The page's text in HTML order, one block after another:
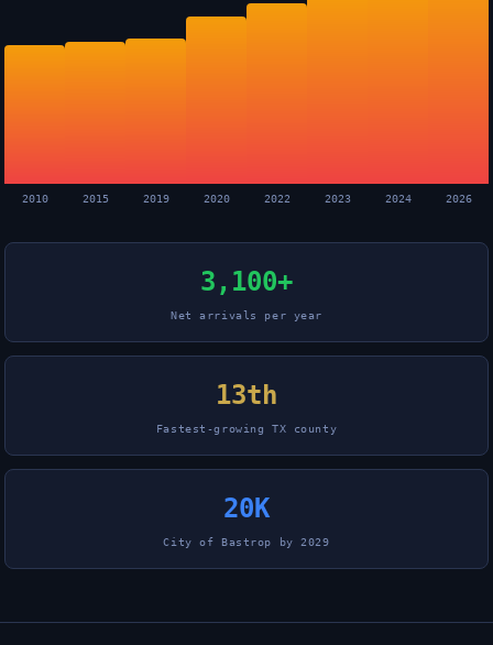
2010 2015 2019 2020 2022 2023 2024 2026
3,100+
Net arrivals per year
13th
Fastest-growing TX county
20K
City of Bastrop by 2029